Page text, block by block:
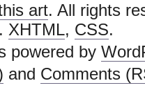
art. All rights
. XHTML, CSS.
powered by
and Comments